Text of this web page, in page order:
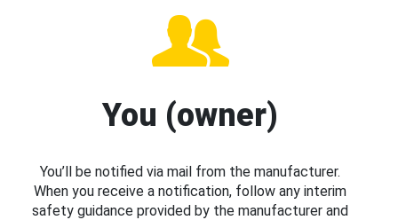
You (owner)
You’ll be notified via mail from the manufacturer.
When you receive a notification, follow any interim
safety guidance provided by the manufacturer and